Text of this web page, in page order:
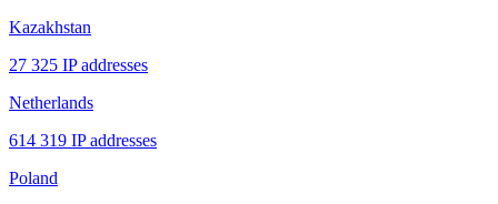
Kazakhstan
27 325 IP addresses
Netherlands
614 319 IP addresses
Poland